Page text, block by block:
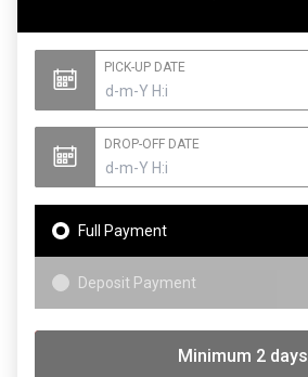
PICK-UP DATE
DROP-OFF DATE
Full Payment
Deposit Payment
Booking
Minimum 2 days